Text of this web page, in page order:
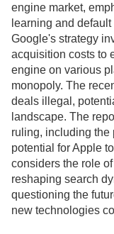
engine market,
learning and
Google's strategy
acquisition costs to
engine on various
monopoly. The
deals illegal,
landscape. The
ruling, including the
potential for Apple
considers the role
reshaping search
questioning the
new technologies